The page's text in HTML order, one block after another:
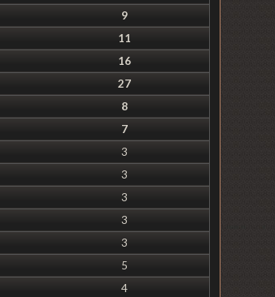
9
11
16
27
8
7
3
3
3
3
3
5
4